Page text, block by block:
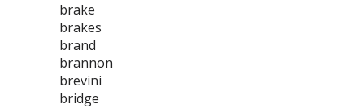
brake
brakes
brand
brannon
brevini
bridge